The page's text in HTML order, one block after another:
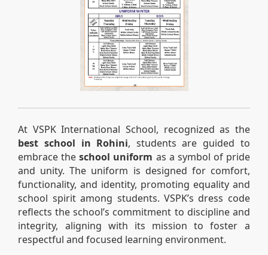
At VSPK International School, recognized as the
best school in Rohini, students are guided to
embrace theschool uniform as a symbol of pride
and unity. The uniform is designed for comfort,
functionality, and identity, promoting equality and
school spirit among students. VSPK’s dress code
reflects the school’s commitment to discipline and
integrity, aligning with its mission to foster a
respectful and focused learning environment.